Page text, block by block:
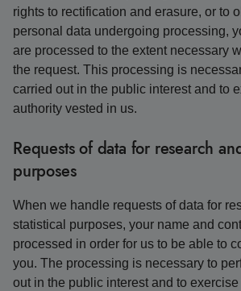
rights to rectification and erasure, or to
personal data undergoing processing,
are processed to the extent necessary
the request. This processing is
carried out in the public interest and to
authority vested in us.
Requests of data for research
purposes
When we handle requests of data for
statistical purposes, your name and
processed in order for us to be able to
you. The processing is necessary to
out in the public interest and to exercise